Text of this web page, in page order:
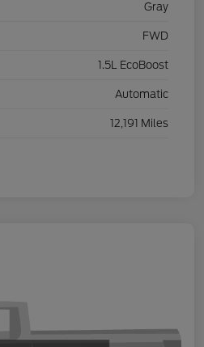
Gray
FWD
1.5L EcoBoost
Automatic
12,191 Miles